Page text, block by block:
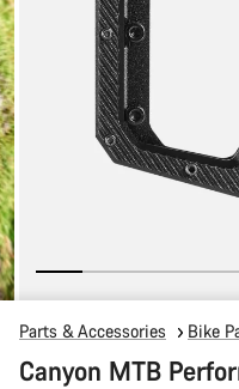
Parts & Accessories Bike
Canyon MTB